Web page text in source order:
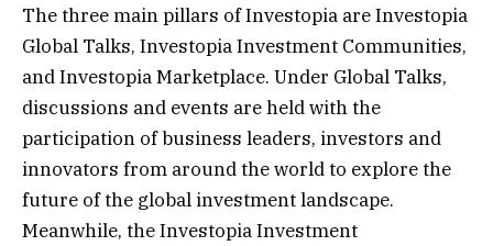
The three main pillars of Investopia are Investopia
Global Talks, Investopia Investment Communities,
and Investopia Marketplace. Under Global Talks,
discussions and events are held with the
participation of business leaders, investors and
innovators from around the world to explore the
future of the global investment landscape.
Meanwhile, the Investopia Investment